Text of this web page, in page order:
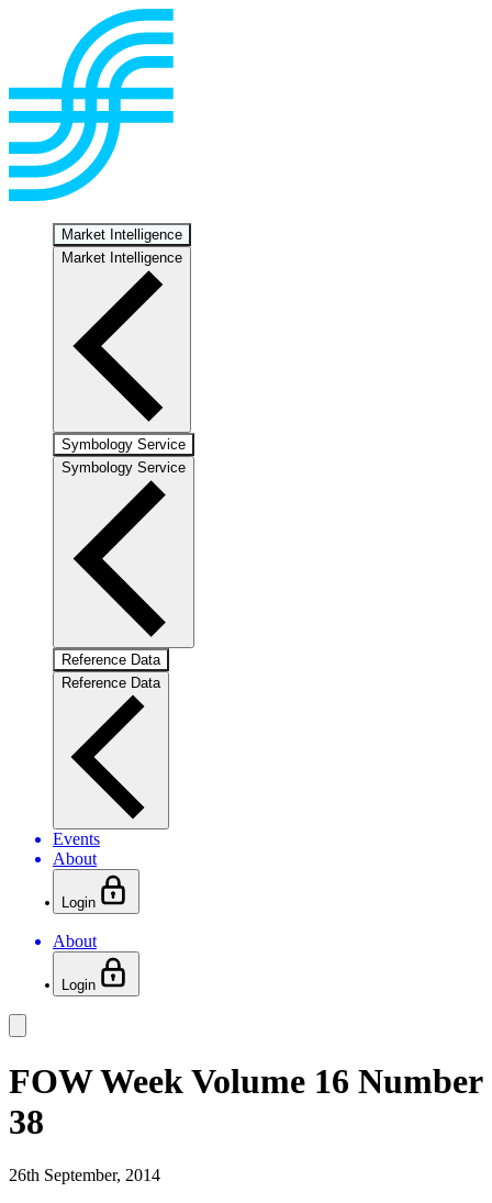
Market Intelligence
Market Intelligence
Symbology Service
Symbology Service
Reference Data
Reference Data
Events
About
Login
About
Login
FOW Week Volume 16 Number
38
26th September, 2014